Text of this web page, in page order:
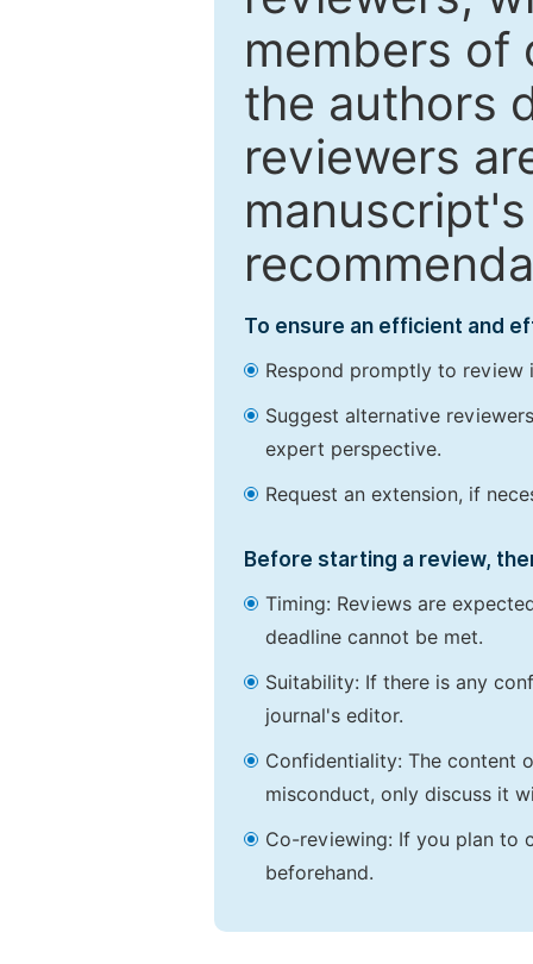
members of
the authors
reviewers
To ensure an efficient and
Respond promptly to review
Suggest alternative
expert perspective.
Request an extension, if
Before starting a review,
Timing: Reviews are
deadline cannot be met.
Suitability: If there is any
journal's editor.
Confidentiality: The content
misconduct, only discuss it
Co-reviewing: If you plan to
beforehand.